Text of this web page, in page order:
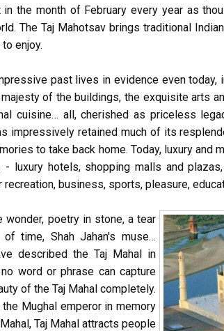
the month of February every year as
The Taj Mahotsav brings traditional
enjoy.
past lives in evidence even today,
of the buildings, the exquisite arts
cuisine… all, cherished as priceless
impressively retained much of its
to take back home. Today, luxury and
- luxury hotels, shopping malls and
business, sports, pleasure,
wonder, poetry in stone, a tear
time, Shah Jahan's muse…
described the Taj Mahal in
word or phrase can capture
of the Taj Mahal completely.
the Mughal emperor in memory
Taj Mahal attracts people